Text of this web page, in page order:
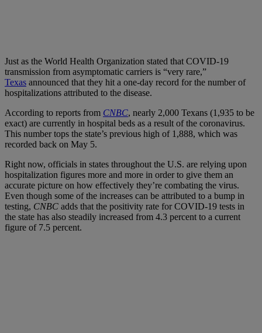
Just as the World Health Organization stated that COVID-19
transmission from asymptomatic carriers is “very rare,”
Texas announced that they hit a one-day record for the number of
hospitalizations attributed to the disease.
According to reports from CNBC, nearly 2,000 Texans (1,935 to be
exact) are currently in hospital beds as a result of the coronavirus.
This number tops the state’s previous high of 1,888, which was
recorded back on May 5.
Right now, officials in states throughout the U.S. are relying upon
hospitalization figures more and more in order to give them an
accurate picture on how effectively they’re combating the virus.
Even though some of the increases can be attributed to a bump in
testing, CNBC adds that the positivity rate for COVID-19 tests in
the state has also steadily increased from 4.3 percent to a current
figure of 7.5 percent.